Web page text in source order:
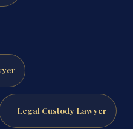
Legal Custody Lawyer